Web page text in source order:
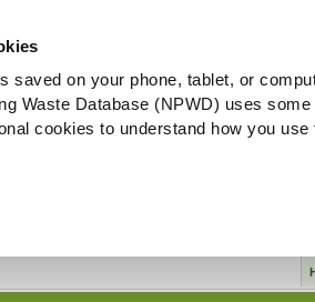
saved on your phone, tablet, or
Waste Database (NPWD) uses
cookies to understand how you